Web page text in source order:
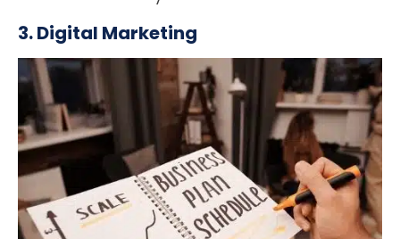
3. Digital Marketing